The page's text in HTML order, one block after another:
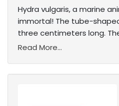
Hydra vulgaris, a marine
immortal! The tube-
three centimeters long.
Read More...